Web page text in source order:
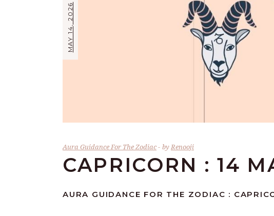
MAY 14, 2026
Aura Guidance For The Zodiac byRenooji
CAPRICORN : 14
AURA GUIDANCE FOR THE ZODIAC :